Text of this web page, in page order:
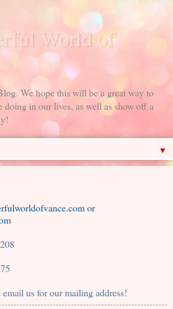
World of
We hope this will be a great way to
in our lives, as well as show off a
▼
or
us for our mailing address!